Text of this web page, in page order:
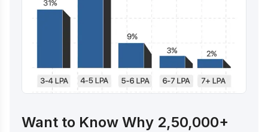
Want to Know Why 2,50,000+